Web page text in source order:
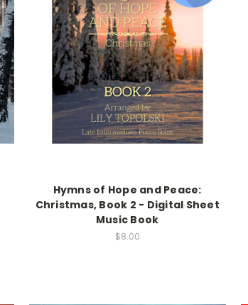
Hymns of Hope and Peace:
Christmas, Book 2 - Digital Sheet
Music Book
$8.00